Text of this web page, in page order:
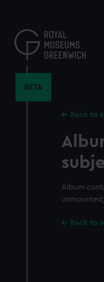
content
BETA
Back to
Album
Back to